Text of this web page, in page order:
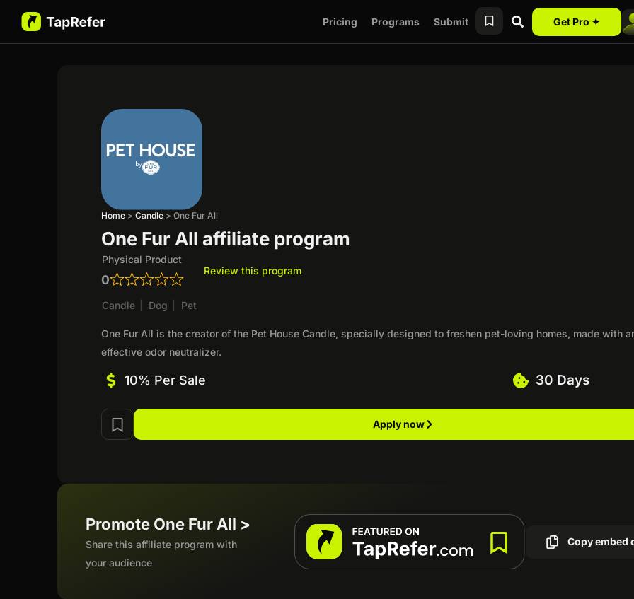
Pricing Programs Submit Get Pro ✦
Home >Candle >One Fur All
One Fur All affiliate program
Physical Product
0
Review this program
Candle Dog Pet
One Fur All is the creator of the Pet House Candle, specially designed to freshen pet-loving homes, made with
effective odor neutralizer.
10% Per Sale 30 Days
Apply now
Promote One Fur All >
Share this affiliate program with
your audience
Copy embed